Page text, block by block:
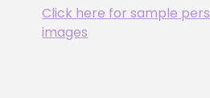
Click here for sample
images